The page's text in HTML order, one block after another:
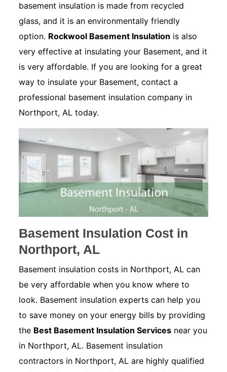
basement insulation is made from recycled
glass, and it is an environmentally friendly
option. Rockwool Basement Insulation is also
very effective at insulating your Basement, and it
is very affordable. If you are looking for a great
way to insulate your Basement, contact a
professional basement insulation company in
Northport, AL today.
Basement Insulation Cost in
Northport, AL
Basement insulation costs in Northport, AL can
be very affordable when you know where to
look. Basement insulation experts can help you
to save money on your energy bills by providing
the Best Basement Insulation Services near you
in Northport, AL. Basement insulation
contractors in Northport, AL are highly qualified